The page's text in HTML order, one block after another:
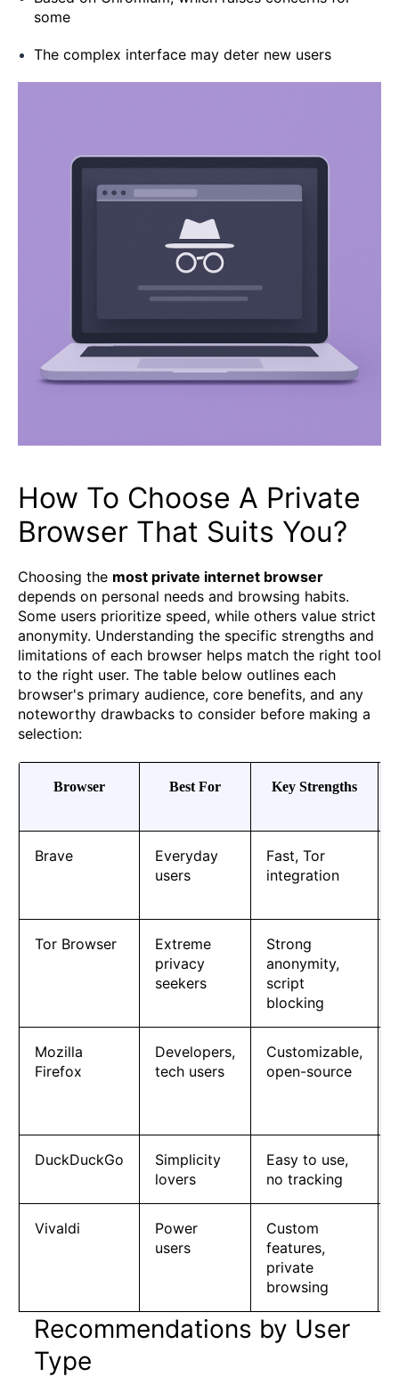
some
The complex interface may deter new users
How To Choose A Private
Browser That Suits You?
Choosing the most private internet browser
depends on personal needs and browsing habits.
Some users prioritize speed, while others value strict
anonymity. Understanding the specific strengths and
limitations of each browser helps match the right tool
to the right user. The table below outlines each
browser's primary audience, core benefits, and any
noteworthy drawbacks to consider before making a
selection:
Browser Best For Key Strengths
Brave
Everyday
users
Fast, Tor
integration
Tor Browser
Extreme
privacy
seekers
Strong
anonymity,
script
blocking
Mozilla
Firefox
Developers,
tech users
Customizable,
open-source
DuckDuckGo
Simplicity
lovers
Easy to use,
no tracking
Vivaldi
Power
users
Custom
features,
private
browsing
Recommendations by User
Type